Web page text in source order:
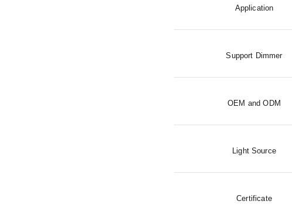
Application
Support Dimmer
OEM and ODM
Light Source
Certificate